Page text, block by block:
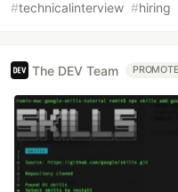
#technicalinterview #hiring
The DEV Team